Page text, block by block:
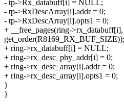
- tp->Rx_databuff[i] = NULL;
- tp->RxDescArray[i].addr = 0;
- tp->RxDescArray[i].opts1 = 0;
+ __free_pages(ring->rx_databuff[i],
get_order(R8169_RX_BUF_SIZE));
+ ring->rx_databuff[i] = NULL;
+ ring->rx_desc_phy_addr[i] = 0;
+ ring->rx_desc_array[i].addr = 0;
+ ring->rx_desc_array[i].opts1 = 0;
}
}